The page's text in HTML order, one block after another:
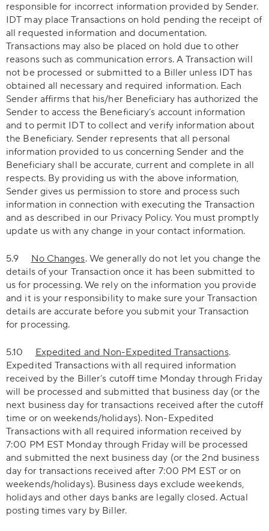
responsible for incorrect information provided by Sender.
IDT may place Transactions on hold pending the receipt of
all requested information and documentation.
Transactions may also be placed on hold due to other
reasons such as communication errors. A Transaction will
not be processed or submitted to a Biller unless IDT has
obtained all necessary and required information. Each
Sender affirms that his/her Beneficiary has authorized the
Sender to access the Beneficiary’s account information
and to permit IDT to collect and verify information about
the Beneficiary. Sender represents that all personal
information provided to us concerning Sender and the
Beneficiary shall be accurate, current and complete in all
respects. By providing us with the above information,
Sender gives us permission to store and process such
information in connection with executing the Transaction
and as described in our Privacy Policy. You must promptly
update us with any change in your contact information.
5.9 No Changes. We generally do not let you change the
details of your Transaction once it has been submitted to
us for processing. We rely on the information you provide
and it is your responsibility to make sure your Transaction
details are accurate before you submit your Transaction
for processing.
5.10 Expedited and Non-Expedited Transactions.
Expedited Transactions with all required information
received by the Biller’s cutoff time Monday through Friday
will be processed and submitted that business day (or the
next business day for transactions received after the cutoff
time or on weekends/holidays). Non-Expedited
Transactions with all required information received by
7:00 PM EST Monday through Friday will be processed
and submitted the next business day (or the 2nd business
day for transactions received after 7:00 PM EST or on
weekends/holidays). Business days exclude weekends,
holidays and other days banks are legally closed. Actual
posting times vary by Biller.